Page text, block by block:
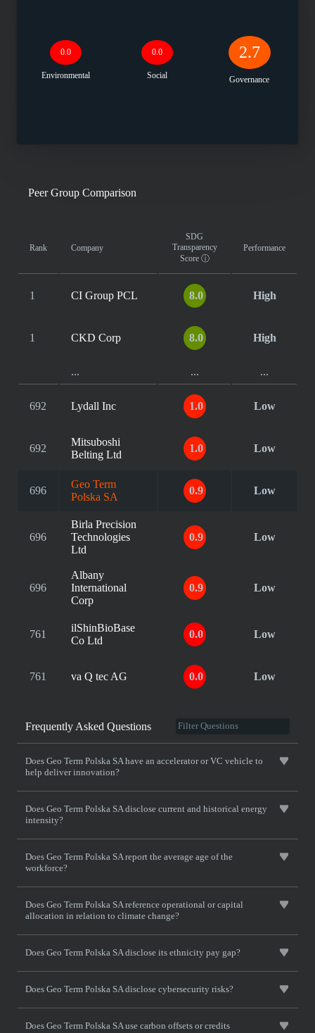
0.0
Environmental
0.0
Social
2.7
Governance
Peer Group Comparison
Rank Company
SDG
Transparency
Score ⓘ
Performance
1 CI Group PCL 8.0 High
1 CKD Corp 8.0 High
... ... ...
692 Lydall Inc 1.0 Low
692
Mitsuboshi
Belting Ltd
1.0 Low
696
Geo Term
Polska SA
0.9 Low
696
Birla Precision
Technologies
Ltd
0.9 Low
696
Albany
International
Corp
0.9 Low
761
ilShinBioBase
Co Ltd
0.0 Low
761 va Q tec AG 0.0 Low
Frequently Asked Questions
Does Geo Term Polska SA have an accelerator or VC vehicle to
help deliver innovation?
Does Geo Term Polska SA disclose current and historical energy
intensity?
Does Geo Term Polska SA report the average age of the
workforce?
Does Geo Term Polska SA reference operational or capital
allocation in relation to climate change?
Does Geo Term Polska SA disclose its ethnicity pay gap?
Does Geo Term Polska SA disclose cybersecurity risks?
Does Geo Term Polska SA use carbon offsets or credits